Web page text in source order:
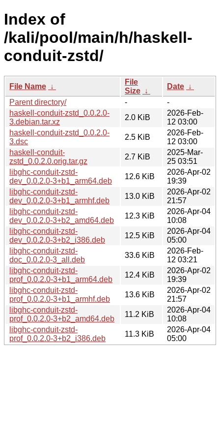
Index of
/kali/pool/main/h/haskell-
conduit-zstd/
File Name ↓
File
Size ↓
Date ↓
Parent directory/
-
-
haskell-conduit-zstd_0.0.2.0-
3.debian.tar.xz
2.0 KiB
2026-Feb-
12 03:00
haskell-conduit-zstd_0.0.2.0-
3.dsc
2.5 KiB
2026-Feb-
12 03:00
haskell-conduit-
zstd_0.0.2.0.orig.tar.gz
2.7 KiB
2025-Mar-
25 03:51
libghc-conduit-zstd-
dev_0.0.2.0-3+b1_arm64.deb
12.6 KiB
2026-Apr-02
19:39
libghc-conduit-zstd-
dev_0.0.2.0-3+b1_armhf.deb
13.0 KiB
2026-Apr-02
21:57
libghc-conduit-zstd-
dev_0.0.2.0-3+b2_amd64.deb
12.3 KiB
2026-Apr-04
10:08
libghc-conduit-zstd-
dev_0.0.2.0-3+b2_i386.deb
12.5 KiB
2026-Apr-04
05:00
libghc-conduit-zstd-
doc_0.0.2.0-3_all.deb
33.6 KiB
2026-Feb-
12 03:21
libghc-conduit-zstd-
prof_0.0.2.0-3+b1_arm64.deb
12.4 KiB
2026-Apr-02
19:39
libghc-conduit-zstd-
prof_0.0.2.0-3+b1_armhf.deb
13.6 KiB
2026-Apr-02
21:57
libghc-conduit-zstd-
prof_0.0.2.0-3+b2_amd64.deb
11.2 KiB
2026-Apr-04
10:08
libghc-conduit-zstd-
prof_0.0.2.0-3+b2_i386.deb
11.3 KiB
2026-Apr-04
05:00